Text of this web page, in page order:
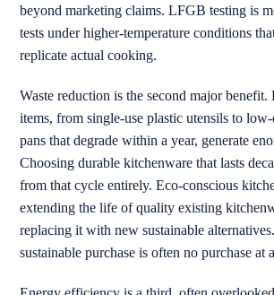
beyond marketing claims. LFGB testing is
tests under higher-temperature conditions
replicate actual cooking.
Waste reduction is the second major benefit.
items, from single-use plastic utensils to
pans that degrade within a year, generate
Choosing durable kitchenware that lasts
from that cycle entirely. Eco-conscious
extending the life of quality existing
replacing it with new sustainable
sustainable purchase is often no purchase at